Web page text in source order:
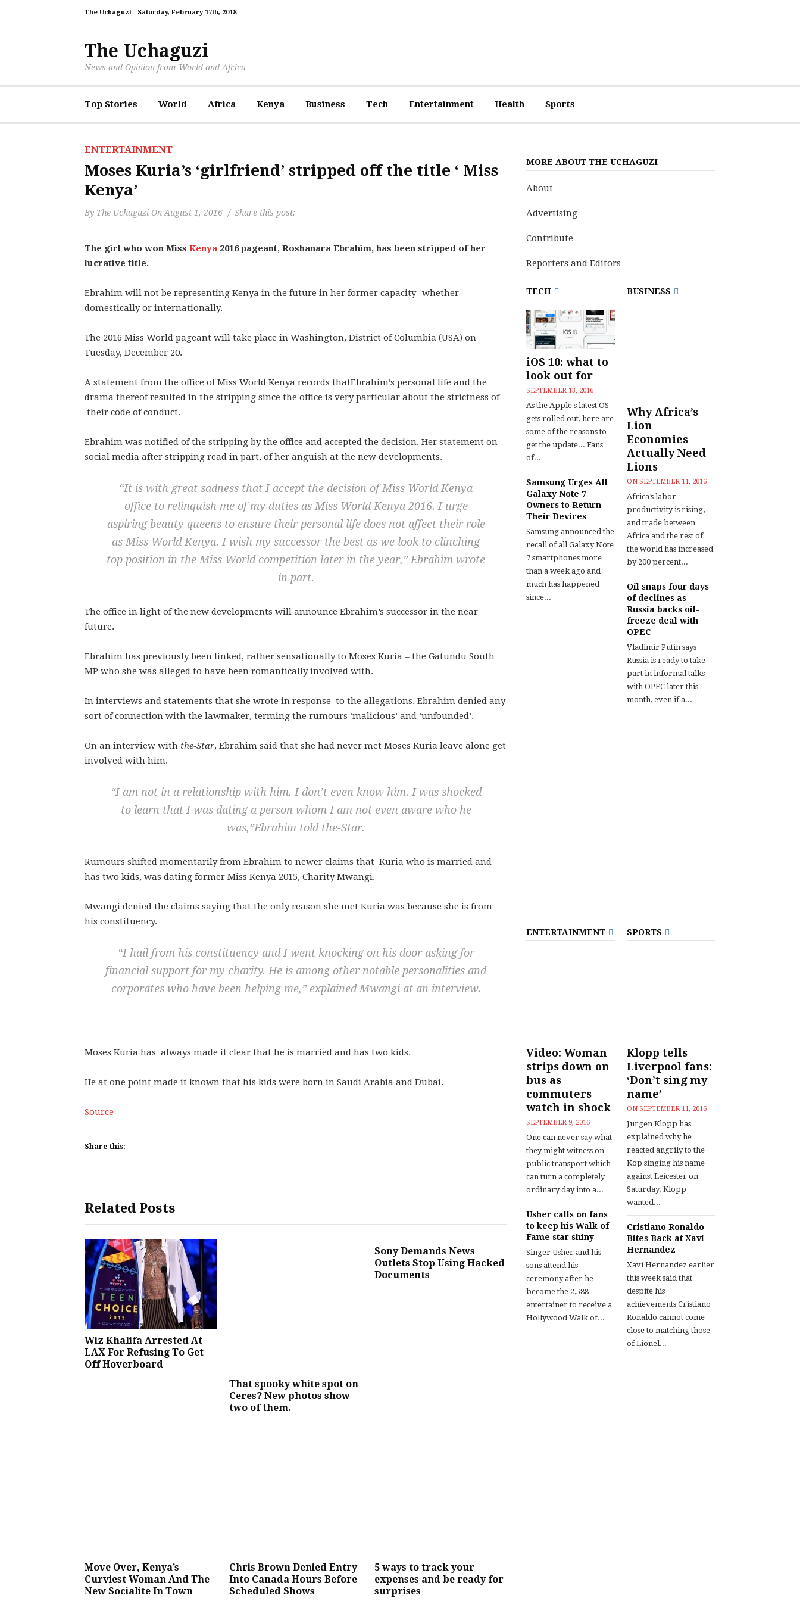
The Uchaguzi - Saturday, February 17th, 2018
The Uchaguzi
News and Opinion from World and Africa
Top Stories World Africa Kenya Business Tech Entertainment Health Sports
ENTERTAINMENT
Moses Kuria’s ‘girlfriend’ stripped off the title ‘ Miss
Kenya’
By The Uchaguzi On August 1, 2016 Share this post:
The girl who won Miss Kenya 2016 pageant, Roshanara Ebrahim, has been stripped of her
lucrative title.
Ebrahim will not be representing Kenya in the future in her former capacity- whether
domestically or internationally.
The 2016 Miss World pageant will take place in Washington, District of Columbia (USA) on
Tuesday, December 20.
A statement from the office of Miss World Kenya records thatEbrahim’s personal life and the
drama thereof resulted in the stripping since the office is very particular about the strictness of
their code of conduct.
Ebrahim was notified of the stripping by the office and accepted the decision. Her statement on
social media after stripping read in part, of her anguish at the new developments.
“It is with great sadness that I accept the decision of Miss World Kenya
office to relinquish me of my duties as Miss World Kenya 2016. I urge
aspiring beauty queens to ensure their personal life does not affect their role
as Miss World Kenya. I wish my successor the best as we look to clinching
top position in the Miss World competition later in the year,”Ebrahim wrote
in part.
The office in light of the new developments will announce Ebrahim’s successor in the near
future.
Ebrahim has previously been linked, rather sensationally to Moses Kuria – the Gatundu South
MP who she was alleged to have been romantically involved with.
In interviews and statements that she wrote in response to the allegations, Ebrahim denied any
sort of connection with the lawmaker, terming the rumours ‘malicious’ and ‘unfounded’.
On an interview with the-Star, Ebrahim said that she had never met Moses Kuria leave alone get
involved with him.
“I am not in a relationship with him. I don’t even know him. I was shocked
to learn that I was dating a person whom I am not even aware who he
was,”Ebrahim told the-Star.
Rumours shifted momentarily from Ebrahim to newer claims that Kuria who is married and
has two kids, was dating former Miss Kenya 2015, Charity Mwangi.
Mwangi denied the claims saying that the only reason she met Kuria was because she is from
his constituency.
“I hail from his constituency and I went knocking on his door asking for
financial support for my charity. He is among other notable personalities and
corporates who have been helping me,”explained Mwangi at an interview.
Moses Kuria has always made it clear that he is married and has two kids.
He at one point made it known that his kids were born in Saudi Arabia and Dubai.
Source
Share this:
Related Posts
Wiz Khalifa Arrested At
LAX For Refusing To Get
Off Hoverboard
That spooky white spot on
Ceres? New photos show
two of them.
Sony Demands News
Outlets Stop Using Hacked
Documents
Move Over, Kenya’s
Curviest Woman And The
New Socialite In Town
Chris Brown Denied Entry
Into Canada Hours Before
Scheduled Shows
5 ways to track your
expenses and be ready for
surprises
MORE ABOUT THE UCHAGUZI
About
Advertising
Contribute
Reporters and Editors
TECH
iOS 10: what to
look out for
SEPTEMBER 13, 2016
As the Apple's latest OS
gets rolled out, here are
some of the reasons to
get the update... Fans
of...
Samsung Urges All
Galaxy Note 7
Owners to Return
Their Devices
Samsung announced the
recall of all Galaxy Note
7 smartphones more
than a week ago and
much has happened
since...
BUSINESS
Why Africa’s
Lion
Economies
Actually Need
Lions
ON SEPTEMBER 11, 2016
Africa’s labor
productivity is rising,
and trade between
Africa and the rest of
the world has increased
by 200 percent...
Oil snaps four days
of declines as
Russia backs oil-
freeze deal with
OPEC
Vladimir Putin says
Russia is ready to take
part in informal talks
with OPEC later this
month, even if a...
ENTERTAINMENT
Video: Woman
strips down on
bus as
commuters
watch in shock
SEPTEMBER 9, 2016
One can never say what
they might witness on
public transport which
can turn a completely
ordinary day into a...
Usher calls on fans
to keep his Walk of
Fame star shiny
Singer Usher and his
sons attend his
ceremony after he
become the 2,588
entertainer to receive a
Hollywood Walk of...
SPORTS
Klopp tells
Liverpool fans:
‘Don’t sing my
name’
ON SEPTEMBER 11, 2016
Jurgen Klopp has
explained why he
reacted angrily to the
Kop singing his name
against Leicester on
Saturday. Klopp
wanted...
Cristiano Ronaldo
Bites Back at Xavi
Hernandez
Xavi Hernandez earlier
this week said that
despite his
achievements Cristiano
Ronaldo cannot come
close to matching those
of Lionel...